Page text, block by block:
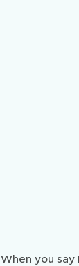
When you